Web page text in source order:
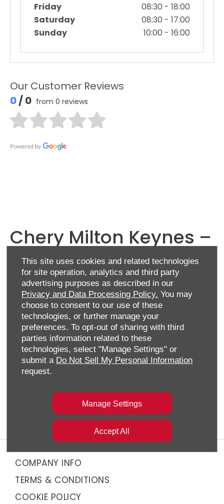
This site uses cookies and related technologies
for site operation, analytics and third party
advertising purposes as described in our
Privacy and Data Processing Policy. You may
choose to consent to our use of these
technologies, or further manage your
preferences. To opt-out of sharing with third
parties information related to these
technologies, select "Manage Settings" or
submit a Do Not Sell My Personal Information
request.
Manage Settings
Accept All
Friday
08:30 - 18:00
Saturday
08:30 - 17:00
Sunday
10:00 - 16:00
Our Customer Reviews
0/ 0 from 0 reviews
Chery Milton Keynes –
contact us
At Chery Milton Keynes, we’re delighted to offer
new cars from Chery’s impressive TIGGO SUV line-
up. Whether you’re after a compact SUV or a
spacious seven-seater, we have the perfect model
for you.
We also offer flexible financing options to suit your
needs, whether you're purchasing outright or
through a Personal Contract Purchase (PCP) or
Hire Purchase (HP). Our team will guide you through
the process to ensure you find the best solution.
COMPANY INFO
TERMS & CONDITIONS
COOKIE POLICY